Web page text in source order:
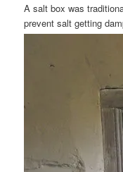
A salt box was
prevent salt getting